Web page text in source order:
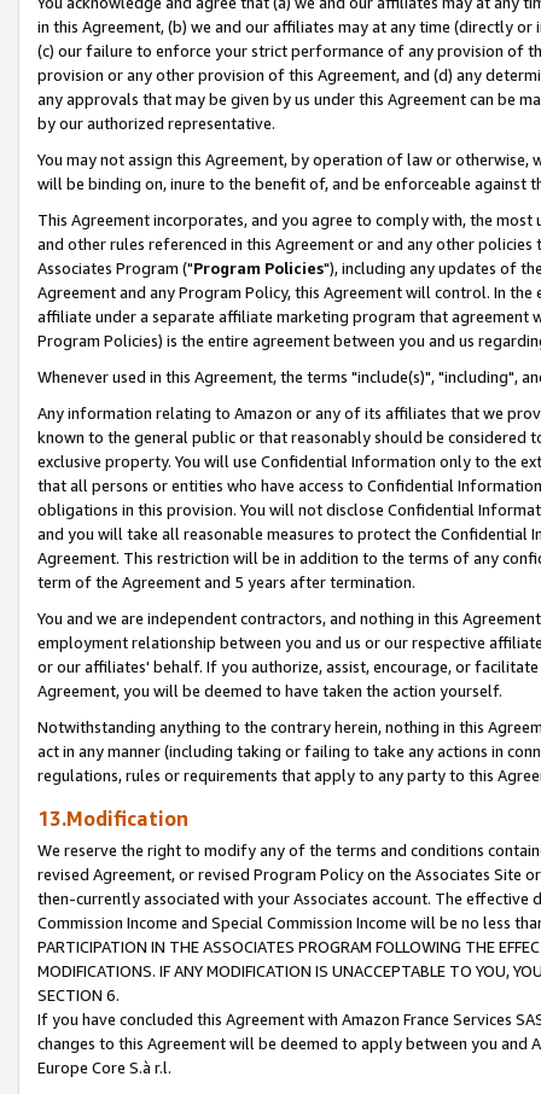
in this Agreement, (b) we and our affiliates may at any time (directly
(c) our failure to enforce your strict performance of any provision of
provision or any other provision of this Agreement, and (d) any
any approvals that may be given by us under this Agreement can be
by our authorized representative.
You may not assign this Agreement, by operation of law or
will be binding on, inure to the benefit of, and be enforceable against
This Agreement incorporates, and you agree to comply with, the
and other rules referenced in this Agreement or and any other
Associates Program ("Program Policies"), including any updates of
Agreement and any Program Policy, this Agreement will control. In
affiliate under a separate affiliate marketing program that agreement
Program Policies) is the entire agreement between you and us
Whenever used in this Agreement, the terms "include(s)", "including",
Any information relating to Amazon or any of its affiliates that we
known to the general public or that reasonably should be considered
exclusive property. You will use Confidential Information only to the
that all persons or entities who have access to Confidential
obligations in this provision. You will not disclose Confidential
and you will take all reasonable measures to protect the Confidential
Agreement. This restriction will be in addition to the terms of any
term of the Agreement and 5 years after termination.
You and we are independent contractors, and nothing in this
employment relationship between you and us or our respective
or our affiliates' behalf. If you authorize, assist, encourage, or
Agreement, you will be deemed to have taken the action yourself.
Notwithstanding anything to the contrary herein, nothing in this
act in any manner (including taking or failing to take any actions in
regulations, rules or requirements that apply to any party to this
13.Modification
We reserve the right to modify any of the terms and conditions
revised Agreement, or revised Program Policy on the Associates
then-currently associated with your Associates account. The
Commission Income and Special Commission Income will be no less
PARTICIPATION IN THE ASSOCIATES PROGRAM FOLLOWING THE
MODIFICATIONS. IF ANY MODIFICATION IS UNACCEPTABLE TO YOU,
SECTION 6.
If you have concluded this Agreement with Amazon France Services
changes to this Agreement will be deemed to apply between you and
Europe Core S.à r.l.